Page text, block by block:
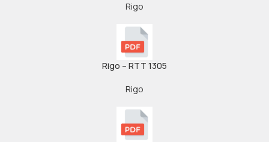
Rigo
Rigo – RTT 1305
Rigo